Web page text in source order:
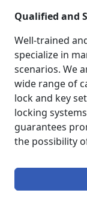
Qualified and
Well-trained
specialize in
scenarios. We
wide range of
lock and key
locking
guarantees
the possibility